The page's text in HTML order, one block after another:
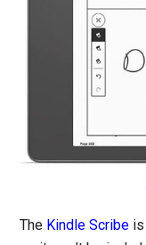
The Kindle Scribe